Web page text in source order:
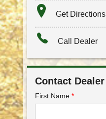
Get Directions
Call Dealer
Contact Dealer
First Name *